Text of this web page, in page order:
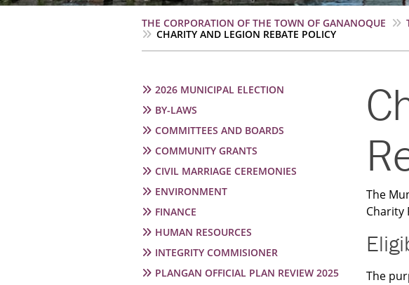
Breadcrumb
THE CORPORATION OF THE TOWN OF GANANOQUE
CHARITY AND LEGION REBATE POLICY
The
Charity
The
Main
navigation
2026 MUNICIPAL ELECTION
BY-LAWS
COMMITTEES AND BOARDS
COMMUNITY GRANTS
CIVIL MARRIAGE CEREMONIES
ENVIRONMENT
FINANCE
HUMAN RESOURCES
INTEGRITY COMMISIONER
PLANGAN OFFICIAL PLAN REVIEW 2025